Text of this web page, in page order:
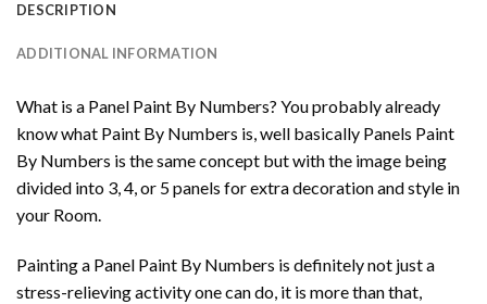
DESCRIPTION
ADDITIONAL INFORMATION
What is a Panel Paint By Numbers? You probably already
know what Paint By Numbers is, well basically Panels Paint
By Numbers is the same concept but with the image being
divided into 3, 4, or 5 panels for extra decoration and style in
your Room.
Painting a Panel Paint By Numbers is definitely not just a
stress-relieving activity one can do, it is more than that,